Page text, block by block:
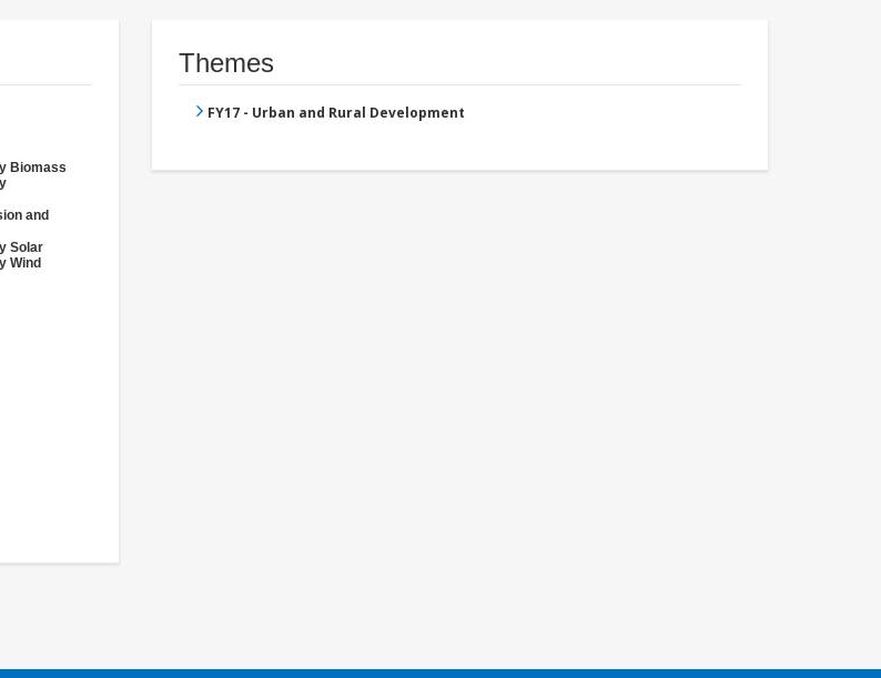
Biomass
and
Solar
Wind
Themes
FY17 - Urban and Rural Development